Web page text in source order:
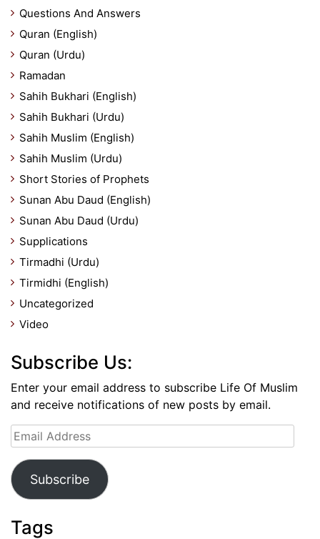
Questions And Answers
Quran (English)
Quran (Urdu)
Ramadan
Sahih Bukhari (English)
Sahih Bukhari (Urdu)
Sahih Muslim (English)
Sahih Muslim (Urdu)
Short Stories of Prophets
Sunan Abu Daud (English)
Sunan Abu Daud (Urdu)
Supplications
Tirmadhi (Urdu)
Tirmidhi (English)
Uncategorized
Video
Subscribe Us:
Enter your email address to subscribe Life Of Muslim
and receive notifications of new posts by email.
Email
Address
Subscribe
Tags